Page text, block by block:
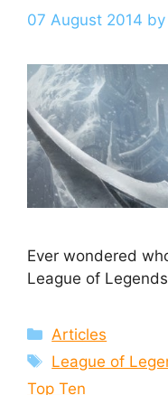
07 August 2014 by
Ever wondered
League of
Categories
Articles
Tags
League of
Top Ten